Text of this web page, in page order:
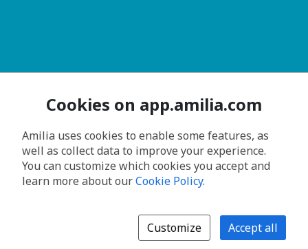
Cookies on app.amilia.com
Amilia uses cookies to enable some features, as
well as collect data to improve your experience.
You can customize which cookies you accept and
learn more about ourCookie Policy.
Customize Accept all